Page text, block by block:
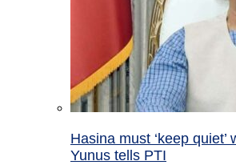
Hasina must ‘keep quiet’
Yunus tells PTI